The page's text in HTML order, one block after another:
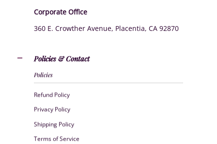
Corporate Office
360 E. Crowther Avenue, Placentia, CA 92870
Policies & Contact
Policies
Refund Policy
Privacy Policy
Shipping Policy
Terms of Service